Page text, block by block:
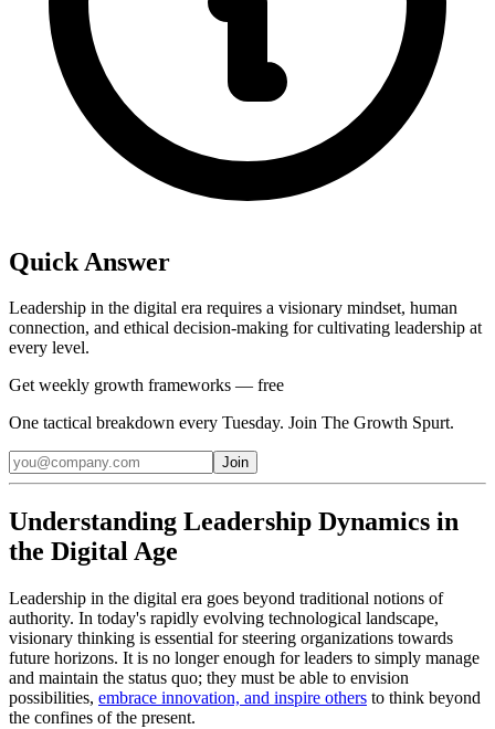
Quick Answer
Leadership in the digital era requires a visionary mindset, human
connection, and ethical decision-making for cultivating leadership at
every level.
Get weekly growth frameworks — free
One tactical breakdown every Tuesday. Join The Growth Spurt.
Join
Understanding Leadership Dynamics in
the Digital Age
Leadership in the digital era goes beyond traditional notions of
authority. In today's rapidly evolving technological landscape,
visionary thinking is essential for steering organizations towards
future horizons. It is no longer enough for leaders to simply manage
and maintain the status quo; they must be able to envision
possibilities, embrace innovation, and inspire others to think beyond
the confines of the present.